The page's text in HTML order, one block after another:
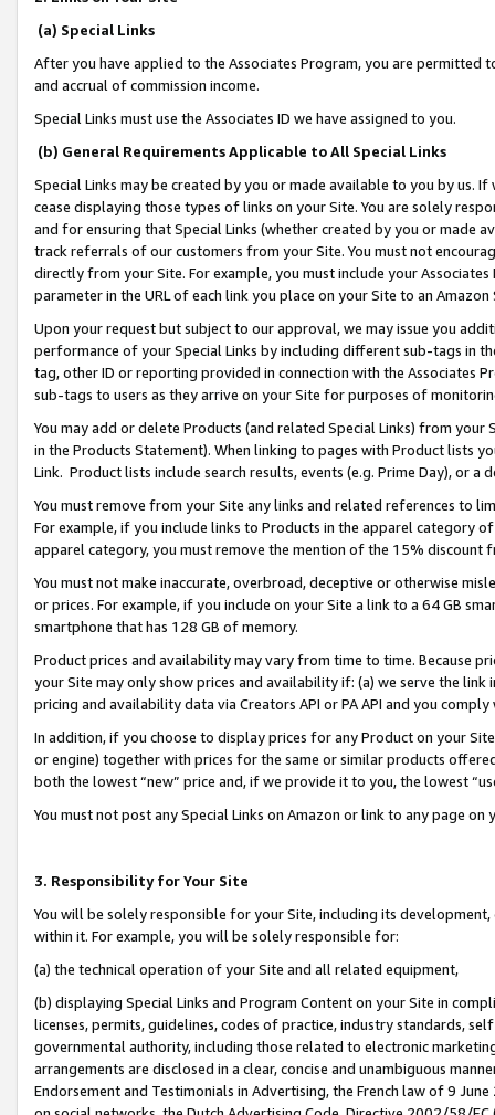
(a) Special Links
After you have applied to the Associates Program, you are permitted
and accrual of commission income.
Special Links must use the Associates ID we have assigned to you.
(b) General Requirements Applicable to All Special Links
Special Links may be created by you or made available to you by us.
cease displaying those types of links on your Site. You are solely
and for ensuring that Special Links (whether created by you or
track referrals of our customers from your Site. You must not
directly from your Site. For example, you must include your
parameter in the URL of each link you place on your Site to an
Upon your request but subject to our approval, we may issue you
performance of your Special Links by including different sub-tags in
tag, other ID or reporting provided in connection with the Associates
sub-tags to users as they arrive on your Site for purposes of
You may add or delete Products (and related Special Links) from
in the Products Statement). When linking to pages with Product lists
Link. Product lists include search results, events (e.g. Prime Day), or a
You must remove from your Site any links and related references to
For example, if you include links to Products in the apparel category
apparel category, you must remove the mention of the 15% discount
You must not make inaccurate, overbroad, deceptive or otherwise
or prices. For example, if you include on your Site a link to a 64 GB
smartphone that has 128 GB of memory.
Product prices and availability may vary from time to time. Because
your Site may only show prices and availability if: (a) we serve the
pricing and availability data via Creators API or PA API and you
In addition, if you choose to display prices for any Product on your
or engine) together with prices for the same or similar products
both the lowest “new” price and, if we provide it to you, the lowest
You must not post any Special Links on Amazon or link to any page
3. Responsibility for Your Site
You will be solely responsible for your Site, including its
within it. For example, you will be solely responsible for:
(a) the technical operation of your Site and all related equipment,
(b) displaying Special Links and Program Content on your Site in
licenses, permits, guidelines, codes of practice, industry standards,
governmental authority, including those related to electronic
arrangements are disclosed in a clear, concise and unambiguous
Endorsement and Testimonials in Advertising, the French law of 9